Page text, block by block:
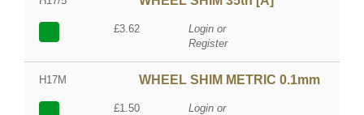
£3.62
Login or
Register
H17M WHEEL SHIM METRIC 0.1mm
£1.50
Login or